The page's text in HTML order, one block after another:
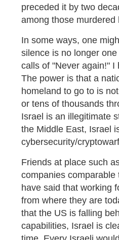
preceded it by two
among those murdered
In some ways, one
silence is no longer
calls of "Never again!" I
The power is that a
homeland to go to is
or tens of thousands
Israel is an illegitimate
the Middle East, Israel
cybersecurity/
Friends at place such
companies comparable
have said that working
from where they are
that the US is falling
capabilities, Israel is